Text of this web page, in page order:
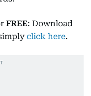
FREE: Download
click here.